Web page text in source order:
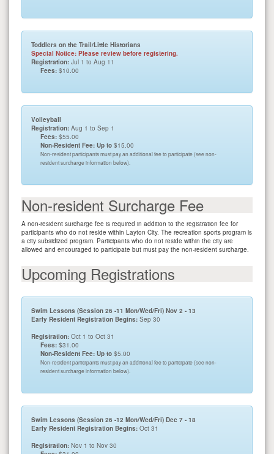
Toddlers on the Trail/Little Historians
Special Notice: Please review before registering.
Registration: Jul 1 to Aug 11
Fees: $10.00
Volleyball
Registration: Aug 1 to Sep 1
Fees: $55.00
Non-Resident Fee: Up to $15.00
Non-resident participants must pay an additional fee to participate (see non-
resident surcharge information below).
Non-resident Surcharge Fee
A non-resident surcharge fee is required in addition to the registration fee for
participants who do not reside within Layton City. The recreation sports program is
a city subsidized program. Participants who do not reside within the city are
allowed and encouraged to participate but must pay the non-resident surcharge.
Upcoming Registrations
Swim Lessons (Session 26 -11 Mon/Wed/Fri) Nov 2 - 13
Early Resident Registration Begins: Sep 30
Registration: Oct 1 to Oct 31
Fees: $31.00
Non-Resident Fee: Up to $5.00
Non-resident participants must pay an additional fee to participate (see non-
resident surcharge information below).
Swim Lessons (Session 26 -12 Mon/Wed/Fri) Dec 7 - 18
Early Resident Registration Begins: Oct 31
Registration: Nov 1 to Nov 30